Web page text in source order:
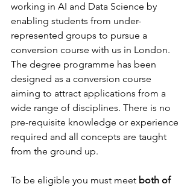
working in AI and Data Science by
enabling students from under-
represented groups to pursue a
conversion course with us in London.
The degree programme has been
designed as a conversion course
aiming to attract applications from a
wide range of disciplines. There is no
pre-requisite knowledge or experience
required and all concepts are taught
from the ground up.
To be eligible you must meet both of